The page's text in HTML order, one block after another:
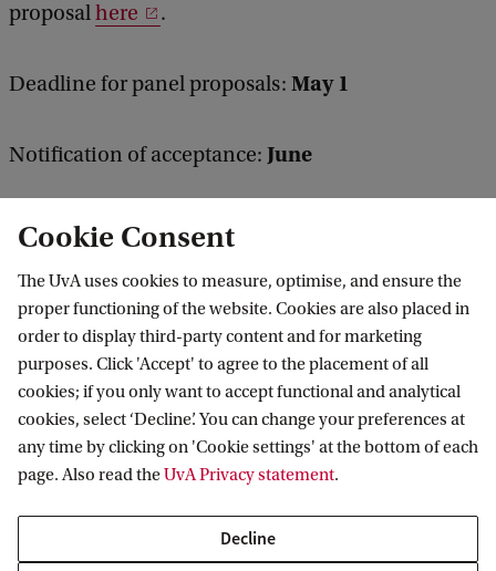
proposalhere .
Deadline for panel proposals: May 1
Notification of acceptance: June
You can find more information on the MoH website
Vossius Center for the History of Humanities
and Sciences
Follow us on social media
Cookie Consent
The UvA uses cookies to measure, optimise, and ensure the
proper functioning of the website. Cookies are also placed in
order to display third-party content and for marketing
purposes. Click 'Accept' to agree to the placement of all
cookies; if you only want to accept functional and analytical
cookies, select ‘Decline’. You can change your preferences at
any time by clicking on 'Cookie settings' at the bottom of each
page. Also read theUvA Privacy statement.
Decline